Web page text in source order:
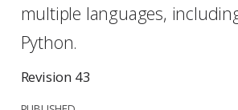
multiple languages,
Python.
Revision 43